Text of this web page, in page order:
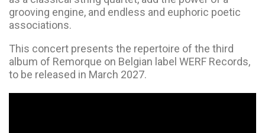
grooving engine, and endless and euphoric poetic
associations.
This concert presents the repertoire of the third
album of Remorque on Belgian label WERF Records,
to be released in March 2027.